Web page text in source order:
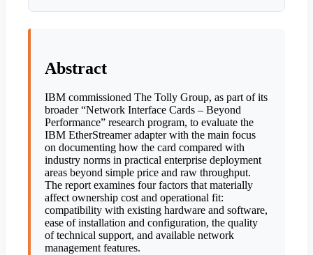
Abstract
IBM commissioned The Tolly Group, as part of its
broader “Network Interface Cards – Beyond
Performance” research program, to evaluate the
IBM EtherStreamer adapter with the main focus
on documenting how the card compared with
industry norms in practical enterprise deployment
areas beyond simple price and raw throughput.
The report examines four factors that materially
affect ownership cost and operational fit:
compatibility with existing hardware and software,
ease of installation and configuration, the quality
of technical support, and available network
management features.